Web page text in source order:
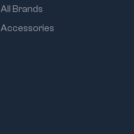
All Brands
Accessories